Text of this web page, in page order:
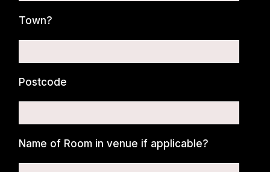
Town?
Postcode
Name of Room in venue if applicable?